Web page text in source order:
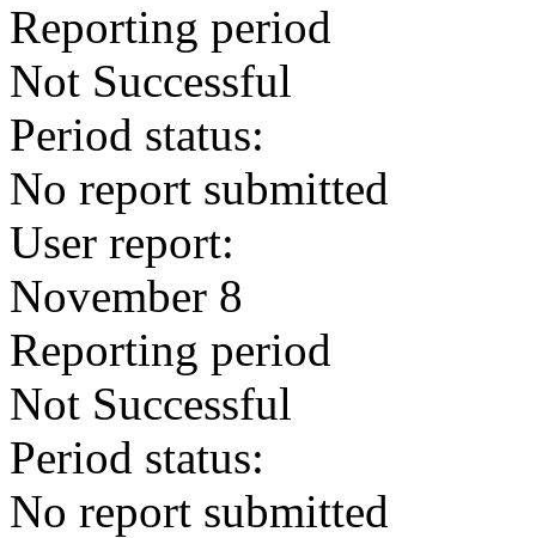
Reporting period
Not Successful
Period status:
No report submitted
User report:
November 8
Reporting period
Not Successful
Period status:
No report submitted